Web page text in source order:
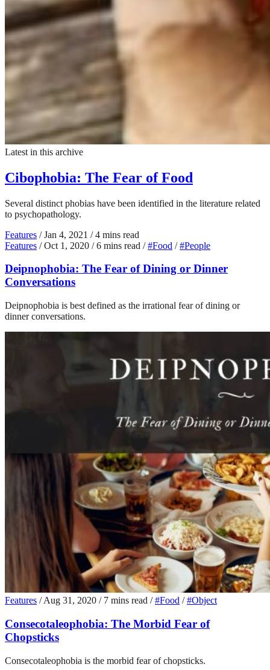
Latest in this archive
Cibophobia: The Fear of Food
Several distinct phobias have been identified in the literature related
to psychopathology.
Features / Jan 4, 2021 / 4 mins read
Features / Oct 1, 2020 / 6 mins read / #Food / #People
Deipnophobia: The Fear of Dining or Dinner
Conversations
Deipnophobia is best defined as the irrational fear of dining or
dinner conversations.
Features / Aug 31, 2020 / 7 mins read / #Food / #Object
Consecotaleophobia: The Morbid Fear of
Chopsticks
Consecotaleophobia is the morbid fear of chopsticks.